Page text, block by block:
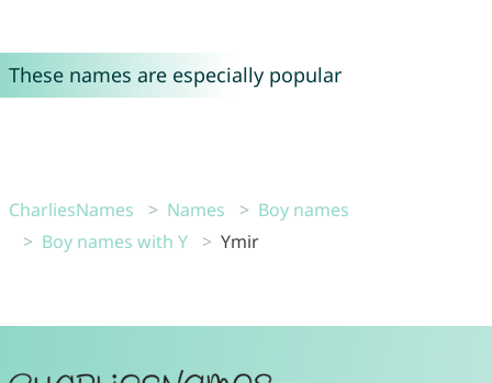
These names are especially popular
CharliesNames Names
Boy names
Boy names with Y
Ymir